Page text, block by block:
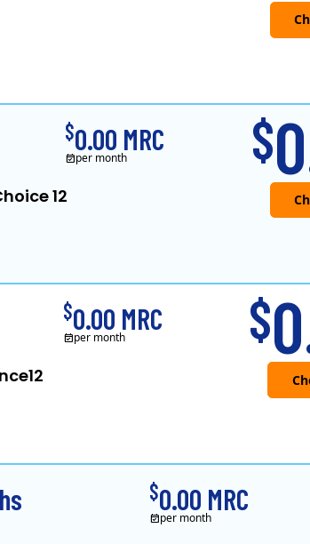
12
$
$0.00 MRC
per month
$
$0.00 MRC
per month
$0.00 MRC
per month